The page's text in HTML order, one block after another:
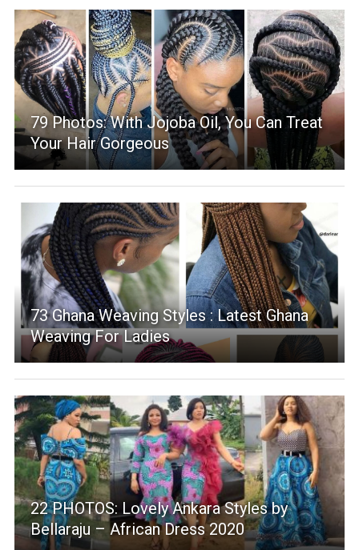
79 Photos: With Jojoba Oil, You Can Treat
Your Hair Gorgeous
73 Ghana Weaving Styles : Latest Ghana
Weaving For Ladies
22 PHOTOS: Lovely Ankara Styles by
Bellaraju – African Dress 2020